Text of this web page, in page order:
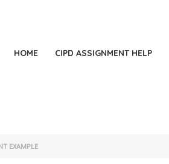
HOME CIPD ASSIGNMENT HELP
EXAMPLE